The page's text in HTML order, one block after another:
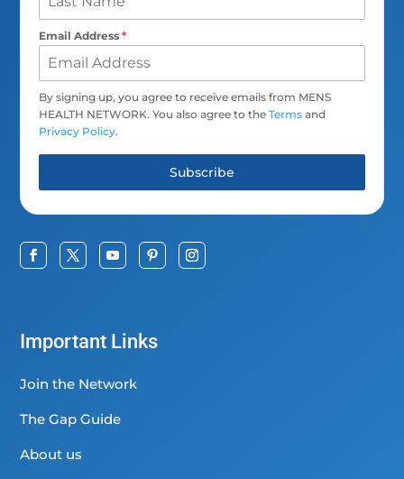
Email Address*
By signing up, you agree to receive emails from MENS
HEALTH NETWORK. You also agree to theTerms and
Privacy Policy.
Subscribe
Important Links
Join the Network
The Gap Guide
About us